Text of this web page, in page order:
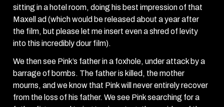
sitting in a hotel room, doing his best impression of that
Maxell ad (which would be released about a year after
the film, but please let me insert even a shred of levity
into this incredibly dour film).
We then see Pink’s father in a foxhole, under attack by a
barrage of bombs. The father is killed, the mother
mourns, and we know that Pink will never entirely recover
from the loss of his father. We see Pink searching for a